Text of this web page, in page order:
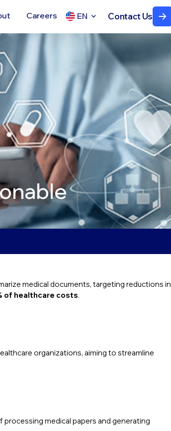
Careers EN Contact Us
medical documents, targeting reductions in
of healthcare costs.
organizations, aiming to streamline
medical papers and generating